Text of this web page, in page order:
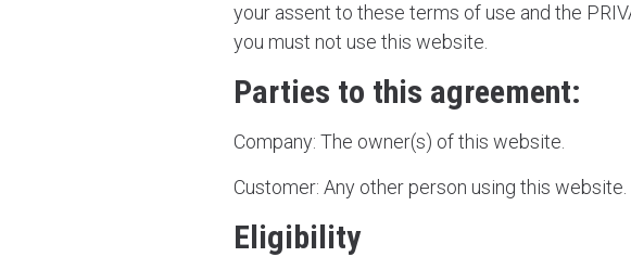
your assent to these terms of use and the
you must not use this website.
Parties to this agreement:
Company: The owner(s) of this website.
Customer: Any other person using this website.
Eligibility